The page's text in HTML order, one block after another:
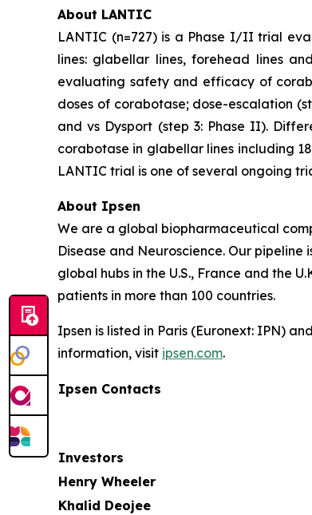
About LANTIC
LANTIC (n=727) is a Phase I/II trial
lines: glabellar lines, forehead lines
evaluating safety and efficacy of
doses of corabotase; dose-escalation
and vs Dysport (step 3: Phase II).
corabotase in glabellar lines including
LANTIC trial is one of several ongoing
About Ipsen
We are a global biopharmaceutical
Disease and Neuroscience. Our
global hubs in the U.S., France and the
patients in more than 100 countries.
Ipsen is listed in Paris (Euronext: IPN)
information, visit ipsen.com.
Ipsen Contacts
Investors
Henry Wheeler
Khalid Deojee